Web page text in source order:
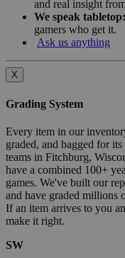
and real insight
We speak tabletop:
gamers who get it.
Ask us anything
X
Grading System
Every item in our
graded, and bagged for
teams in Fitchburg,
have a combined 100+
games. We've built our
and have graded millions
If an item arrives to you
make it right.
SW